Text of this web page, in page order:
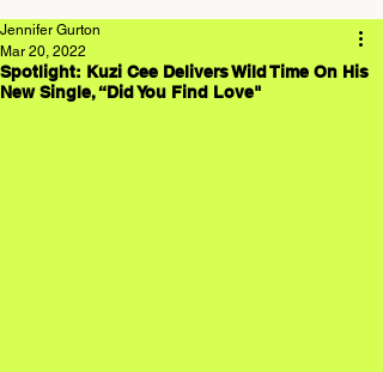
Spotlight: Kuzi Cee Delivers Wild Time On His
New Single, “Did You Find Love"
Jennifer Gurton
Mar 20, 2022